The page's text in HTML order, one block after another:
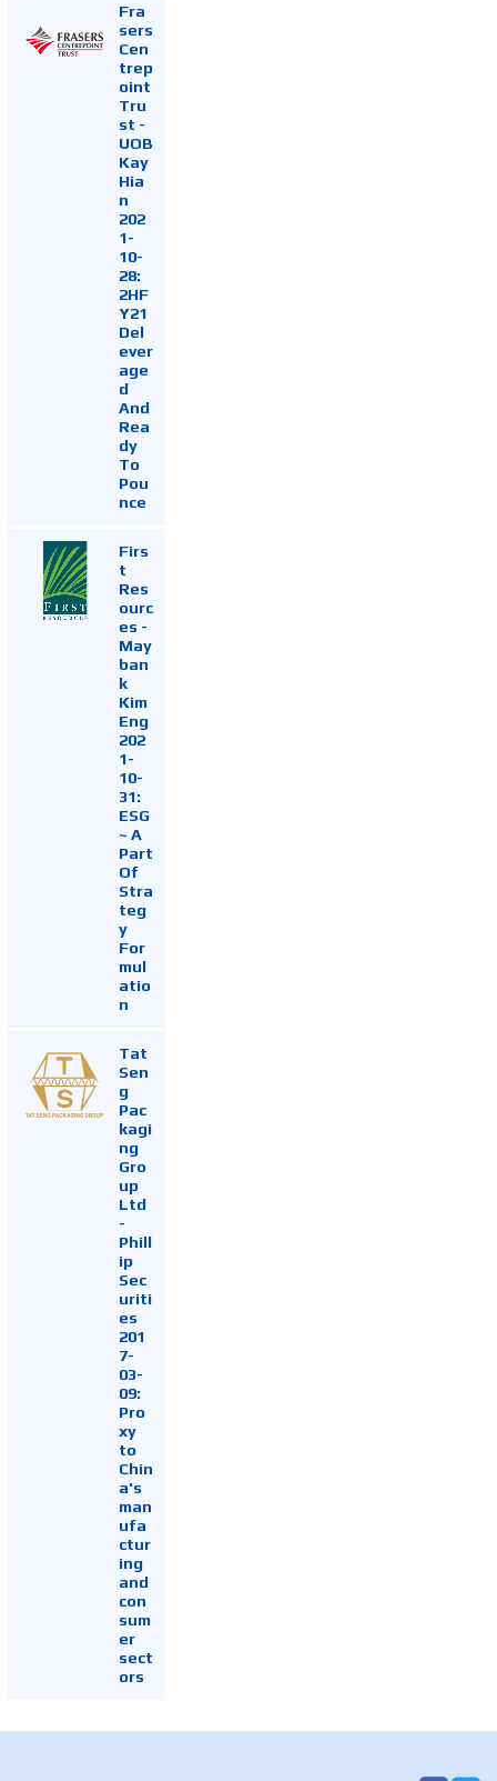
Fra
sers
Cen
trep
oint
Tru
st -
UOB
Kay
Hia
n
202
1-
10-
28:
2HF
Y21
Del
ever
age
d
And
Rea
dy
To
Pou
nce
Firs
t
Res
ourc
es -
May
ban
k
Kim
Eng
202
1-
10-
31:
ESG
~ A
Part
Of
Stra
teg
y
For
mul
atio
n
Tat
Sen
g
Pac
kagi
ng
Gro
up
Ltd
-
Phill
ip
Sec
uriti
es
201
7-
03-
09:
Pro
xy
to
Chin
a's
man
ufa
ctur
ing
and
con
sum
er
sect
ors